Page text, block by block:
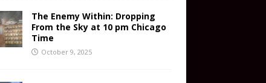
The Enemy Within: Dropping
From the Sky at 10 pm Chicago
Time
October 9, 2025